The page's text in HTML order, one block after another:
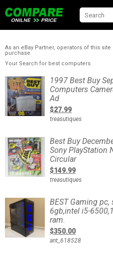
As an eBay Partner, operators of this
purchase
Your Search for best computers
1997
Best
Buy
September
Circular
Computers
Cameras
Appliances
1997 Best Buy
Computers
Ad
$27.99
treasutiques
Best
Buy
December
2000
Sega
Dreamcast
Sony
PlayStation
Circular
Best Buy
Sony PlayStation
Circular
$149.99
treasutiques
Gaming
pc,
specs:
rtx1660
super
6gb,intel
i5-
BEST Gaming
6gb,intel i5-
ram.
$350.00
ant_618528